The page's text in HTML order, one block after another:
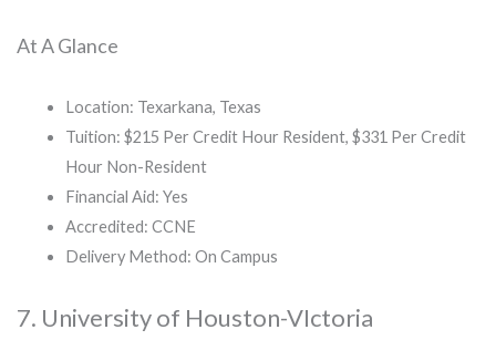
At A Glance
Location: Texarkana, Texas
Tuition: $215 Per Credit Hour Resident, $331 Per Credit
Hour Non-Resident
Financial Aid: Yes
Accredited: CCNE
Delivery Method: On Campus
7. University of Houston-VIctoria